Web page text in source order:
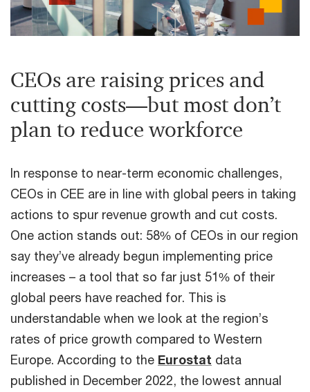
CEOs are raising prices and
cutting costs—but most don’t
plan to reduce workforce
In response to near-term economic challenges,
CEOs in CEE are in line with global peers in taking
actions to spur revenue growth and cut costs.
One action stands out: 58% of CEOs in our region
say they’ve already begun implementing price
increases – a tool that so far just 51% of their
global peers have reached for. This is
understandable when we look at the region’s
rates of price growth compared to Western
Europe. According to the Eurostat data
published in December 2022, the lowest annual